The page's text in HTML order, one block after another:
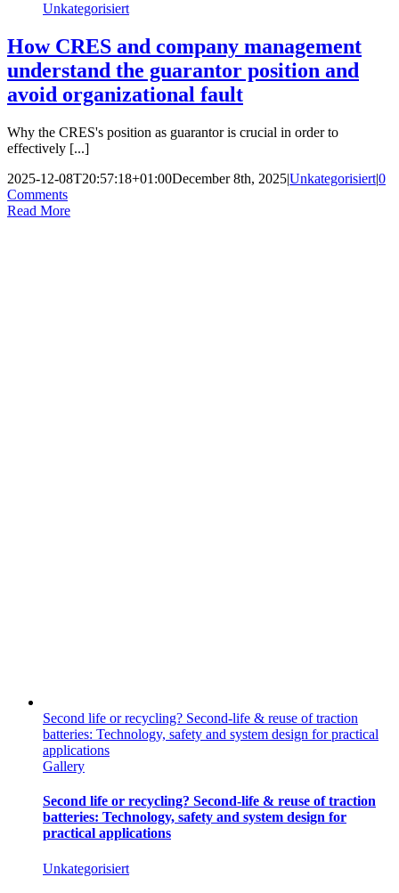
Unkategorisiert
How CRES and company management
understand the guarantor position and
avoid organizational fault
Why the CRES's position as guarantor is crucial in order to
effectively [...]
2025-12-08T20:57:18+01:00December 8th, 2025|Unkategorisiert|0
Comments
Read More
Second life or recycling? Second-life & reuse of traction
batteries: Technology, safety and system design for practical
applications
Gallery
Second life or recycling? Second-life & reuse of traction
batteries: Technology, safety and system design for
practical applications
Unkategorisiert